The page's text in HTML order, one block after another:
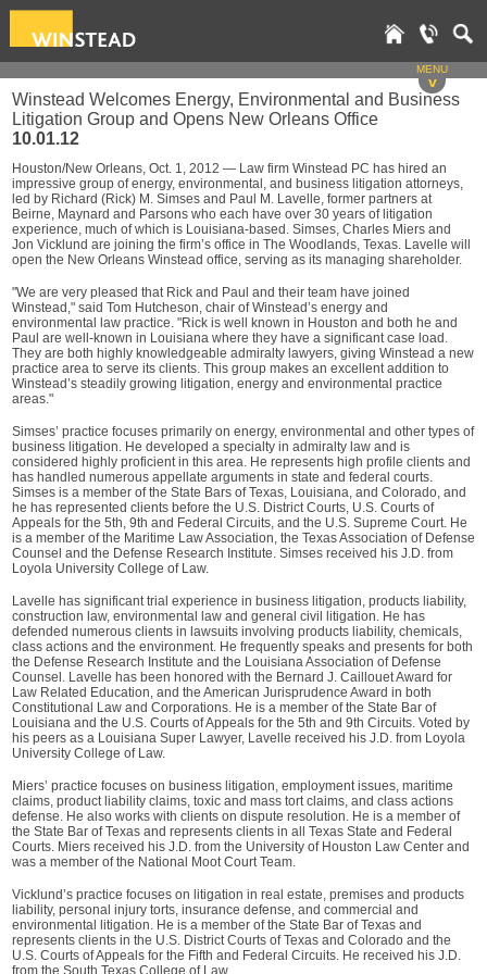
MENU
v
Winstead Welcomes Energy, Environmental and Business
Litigation Group and Opens New Orleans Office
10.01.12
Houston/New Orleans, Oct. 1, 2012 — Law firm Winstead PC has hired an
impressive group of energy, environmental, and business litigation attorneys,
led by Richard (Rick) M. Simses and Paul M. Lavelle, former partners at
Beirne, Maynard and Parsons who each have over 30 years of litigation
experience, much of which is Louisiana-based. Simses, Charles Miers and
Jon Vicklund are joining the firm’s office in The Woodlands, Texas. Lavelle will
open the New Orleans Winstead office, serving as its managing shareholder.
"We are very pleased that Rick and Paul and their team have joined
Winstead," said Tom Hutcheson, chair of Winstead’s energy and
environmental law practice. "Rick is well known in Houston and both he and
Paul are well-known in Louisiana where they have a significant case load.
They are both highly knowledgeable admiralty lawyers, giving Winstead a new
practice area to serve its clients. This group makes an excellent addition to
Winstead’s steadily growing litigation, energy and environmental practice
areas."
Simses’ practice focuses primarily on energy, environmental and other types of
business litigation. He developed a specialty in admiralty law and is
considered highly proficient in this area. He represents high profile clients and
has handled numerous appellate arguments in state and federal courts.
Simses is a member of the State Bars of Texas, Louisiana, and Colorado, and
he has represented clients before the U.S. District Courts, U.S. Courts of
Appeals for the 5th, 9th and Federal Circuits, and the U.S. Supreme Court. He
is a member of the Maritime Law Association, the Texas Association of Defense
Counsel and the Defense Research Institute. Simses received his J.D. from
Loyola University College of Law.
Lavelle has significant trial experience in business litigation, products liability,
construction law, environmental law and general civil litigation. He has
defended numerous clients in lawsuits involving products liability, chemicals,
class actions and the environment. He frequently speaks and presents for both
the Defense Research Institute and the Louisiana Association of Defense
Counsel. Lavelle has been honored with the Bernard J. Caillouet Award for
Law Related Education, and the American Jurisprudence Award in both
Constitutional Law and Corporations. He is a member of the State Bar of
Louisiana and the U.S. Courts of Appeals for the 5th and 9th Circuits. Voted by
his peers as a Louisiana Super Lawyer, Lavelle received his J.D. from Loyola
University College of Law.
Miers’ practice focuses on business litigation, employment issues, maritime
claims, product liability claims, toxic and mass tort claims, and class actions
defense. He also works with clients on dispute resolution. He is a member of
the State Bar of Texas and represents clients in all Texas State and Federal
Courts. Miers received his J.D. from the University of Houston Law Center and
was a member of the National Moot Court Team.
Vicklund’s practice focuses on litigation in real estate, premises and products
liability, personal injury torts, insurance defense, and commercial and
environmental litigation. He is a member of the State Bar of Texas and
represents clients in the U.S. District Courts of Texas and Colorado and the
U.S. Courts of Appeals for the Fifth and Federal Circuits. He received his J.D.
from the South Texas College of Law.